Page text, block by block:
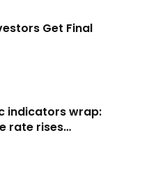
Get Final
indicators wrap:
rate rises…